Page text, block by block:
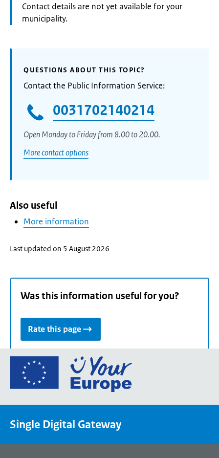
Informatie:
Contact details are not yet available for your
municipality.
QUESTIONS ABOUT THIS TOPIC?
Contact the Public Information Service:
0031702140214
Open Monday to Friday from 8.00 to 20.00.
More contact options
Also useful
More information
Last updated on 5 August 2026
Was this information useful for you?
Rate this page
Go
the
portal
Single Digital Gateway